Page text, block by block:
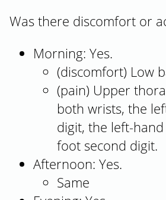
Was there discomfort or
Morning: Yes.
(discomfort) Low
(pain) Upper
both wrists, the
digit, the left-
foot second digit.
Afternoon: Yes.
Same